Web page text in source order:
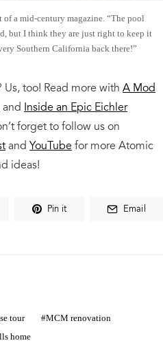
a mid-century magazine. “The pool
but I think they are just right to keep it
Southern California back there!”
too! Read more with A Mod
and Inside an Epic Eichler
forget to follow us on
and YouTubefor more Atomic
ideas!
Pin it Email
tour
MCM renovation
home